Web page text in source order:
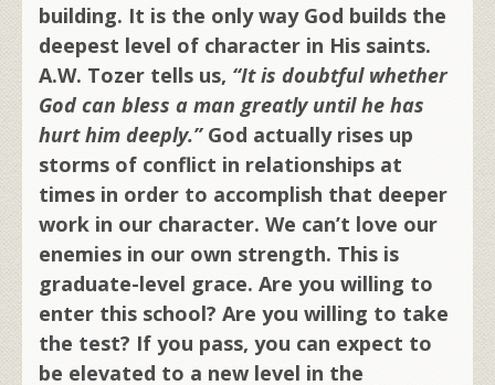
building. It is the only way God builds the
deepest level of character in His saints.
A.W. Tozer tells us, “It is doubtful whether
God can bless a man greatly until he has
hurt him deeply.”God actually rises up
storms of conflict in relationships at
times in order to accomplish that deeper
work in our character. We can’t love our
enemies in our own strength. This is
graduate-level grace. Are you willing to
enter this school? Are you willing to take
the test? If you pass, you can expect to
be elevated to a new level in the